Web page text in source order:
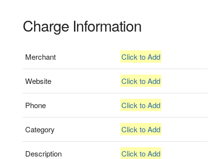
Charge Information
Merchant Click to Add
Website Click to Add
Phone Click to Add
Category Click to Add
Description Click to Add